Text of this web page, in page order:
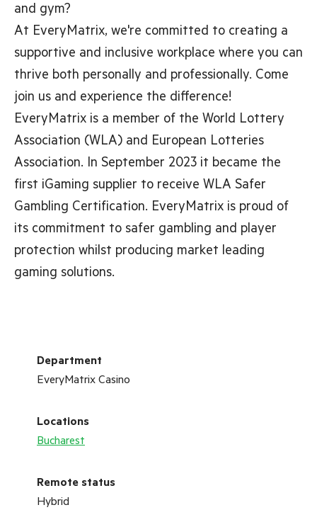
and gym?
At EveryMatrix, we're committed to creating a
supportive and inclusive workplace where you can
thrive both personally and professionally. Come
join us and experience the difference!
EveryMatrix is a member of the World Lottery
Association (WLA) and European Lotteries
Association. In September 2023 it became the
first iGaming supplier to receive WLA Safer
Gambling Certification. EveryMatrix is proud of
its commitment to safer gambling and player
protection whilst producing market leading
gaming solutions.
Department
EveryMatrix Casino
Locations
Bucharest
Remote status
Hybrid